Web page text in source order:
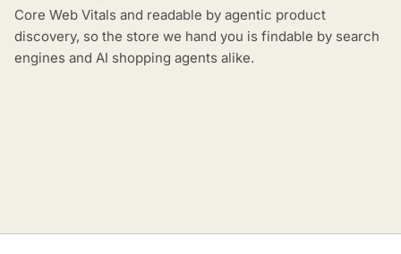
Core Web Vitals and readable by agentic product
discovery, so the store we hand you is findable by search
engines and AI shopping agents alike.